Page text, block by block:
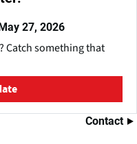
May 27, 2026
Catch something that
Contact